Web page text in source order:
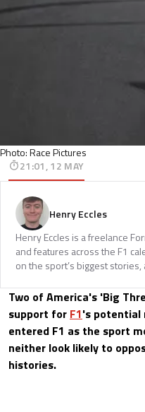
Photo: Race Pictures
21:01, 12 MAY
Henry Eccles
Henry Eccles is a freelance
and features across the F1
on the sport’s biggest
Two of America's 'Big
support for F1's potential
entered F1 as the sport
neither look likely to
histories.